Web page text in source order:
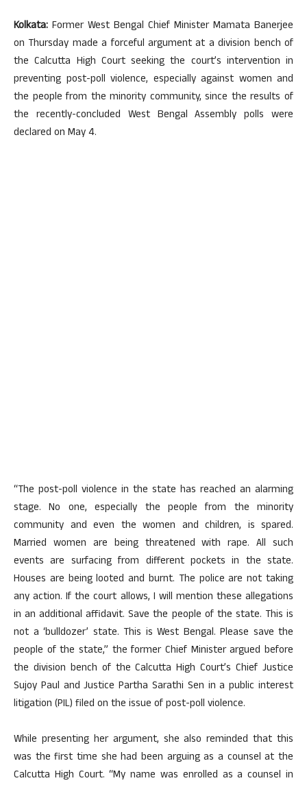
Kolkata: Former West Bengal Chief Minister Mamata Banerjee
on Thursday made a forceful argument at a division bench of
the Calcutta High Court seeking the court’s intervention in
preventing post-poll violence, especially against women and
the people from the minority community, since the results of
the recently-concluded West Bengal Assembly polls were
declared on May 4.
“The post-poll violence in the state has reached an alarming
stage. No one, especially the people from the minority
community and even the women and children, is spared.
Married women are being threatened with rape. All such
events are surfacing from different pockets in the state.
Houses are being looted and burnt. The police are not taking
any action. If the court allows, I will mention these allegations
in an additional affidavit. Save the people of the state. This is
not a ‘bulldozer’ state. This is West Bengal. Please save the
people of the state,” the former Chief Minister argued before
the division bench of the Calcutta High Court’s Chief Justice
Sujoy Paul and Justice Partha Sarathi Sen in a public interest
litigation (PIL) filed on the issue of post-poll violence.
While presenting her argument, she also reminded that this
was the first time she had been arguing as a counsel at the
Calcutta High Court. “My name was enrolled as a counsel in